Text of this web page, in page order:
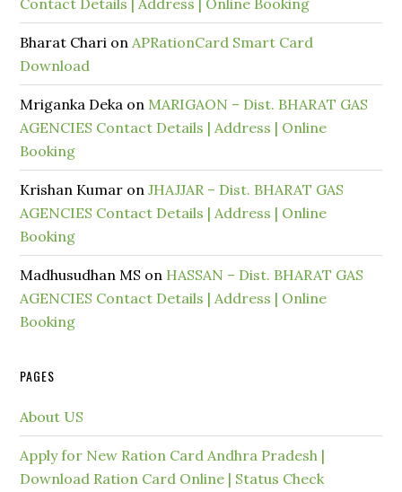
Contact Details | Address | Online Booking
Bharat Chari onAPRationCard Smart Card
Download
Mriganka Deka on MARIGAON – Dist. BHARAT GAS
AGENCIES Contact Details | Address | Online
Booking
Krishan Kumar onJHAJJAR – Dist. BHARAT GAS
AGENCIES Contact Details | Address | Online
Booking
Madhusudhan MS on HASSAN – Dist. BHARAT GAS
AGENCIES Contact Details | Address | Online
Booking
PAGES
About US
Apply for New Ration Card Andhra Pradesh |
Download Ration Card Online | Status Check